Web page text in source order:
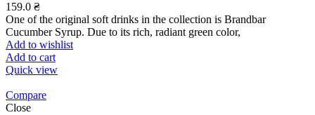
159.0 ₴
One of the original soft drinks in the collection is Brandbar
Cucumber Syrup. Due to its rich, radiant green color,
Add to wishlist
Add to cart
Quick view
Compare
Close